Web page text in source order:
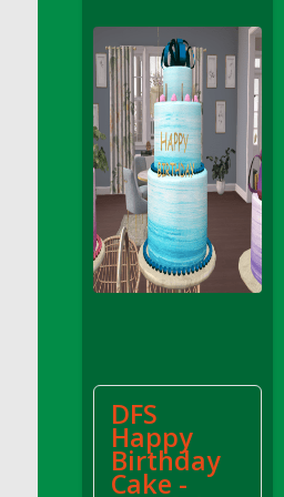
DFS Apple Basket
DFS Apple Juice
DFS Apple Juice Tray)
DFS Apple Juice Tray
DFS Apple Pie Slice And
DFS Applesauce
DFS Artisan Spinach
DFS Asel`s Milk Candies
DFS Avocado Basket
DFS Avocado Egg
DFS Avocado Toast
DFS Avocado Toast with
DFS BBQ Baby Back Ribs
DFS
Happy
Birthday
Cake -